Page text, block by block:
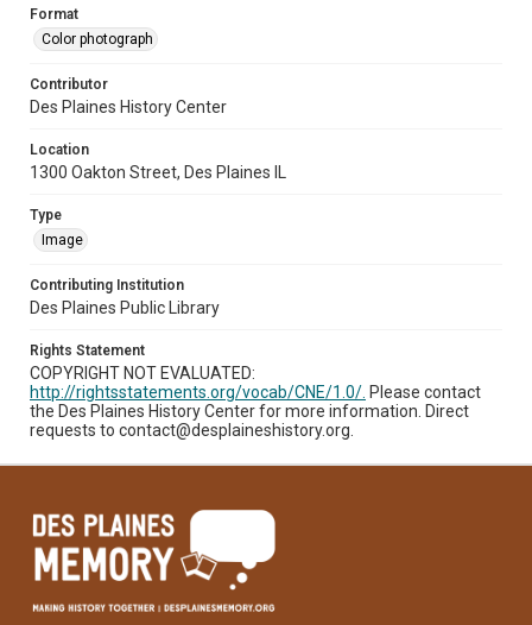
Format
Color photograph
Contributor
Des Plaines History Center
Location
1300 Oakton Street, Des Plaines IL
Type
Image
Contributing Institution
Des Plaines Public Library
Rights Statement
COPYRIGHT NOT EVALUATED:
http://rightsstatements.org/vocab/CNE/1.0/. Please contact
the Des Plaines History Center for more information. Direct
requests to contact@desplaineshistory.org.